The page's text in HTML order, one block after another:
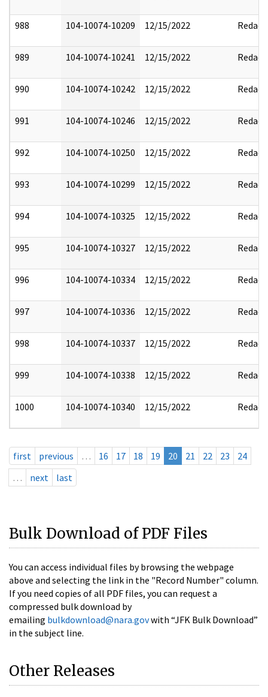
988 104-10074-10209 12/15/2022 Redact
989 104-10074-10241 12/15/2022 Redact
990 104-10074-10242 12/15/2022 Redact
991 104-10074-10246 12/15/2022 Redact
992 104-10074-10250 12/15/2022 Redact
993 104-10074-10299 12/15/2022 Redact
994 104-10074-10325 12/15/2022 Redact
995 104-10074-10327 12/15/2022 Redact
996 104-10074-10334 12/15/2022 Redact
997 104-10074-10336 12/15/2022 Redact
998 104-10074-10337 12/15/2022 Redact
999 104-10074-10338 12/15/2022 Redact
1000 104-10074-10340 12/15/2022 Redact
first previous … 16 17 18 19 20 21 22 23
24
…
next last
Bulk Download of PDF Files
You can access individual files by browsing the webpage
above and selecting the link in the "Record Number" column.
If you need copies of all PDF files, you can request a
compressed bulk download by
emailing bulkdownload@nara.govwith “JFK Bulk Download”
in the subject line.
Other Releases